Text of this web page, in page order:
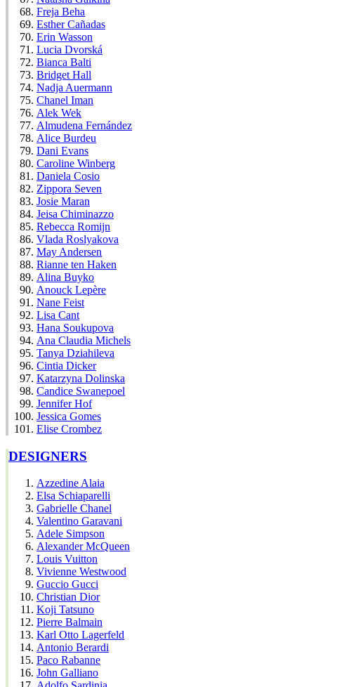
Freja Beha
Esther Cañadas
Erin Wasson
Lucia Dvorská
Bianca Balti
Bridget Hall
Nadja Auermann
Chanel Iman
Alek Wek
Almudena Fernández
Alice Burdeu
Dani Evans
Caroline Winberg
Daniela Cosio
Zippora Seven
Josie Maran
Jeisa Chiminazzo
Rebecca Romijn
Vlada Roslyakova
May Andersen
Rianne ten Haken
Alina Buyko
Anouck Lepère
Nane Feist
Lisa Cant
Hana Soukupova
Ana Claudia Michels
Tanya Dziahileva
Cintia Dicker
Katarzyna Dolinska
Candice Swanepoel
Jennifer Hof
Jessica Gomes
Elise Crombez
DESIGNERS
Azzedine Alaia
Elsa Schiaparelli
Gabrielle Chanel
Valentino Garavani
Adele Simpson
Alexander McQueen
Louis Vuitton
Vivienne Westwood
Guccio Gucci
Christian Dior
Koji Tatsuno
Pierre Balmain
Karl Otto Lagerfeld
Antonio Berardi
Paco Rabanne
John Galliano